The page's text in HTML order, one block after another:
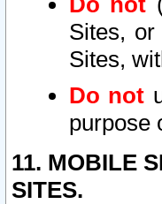
Sites, or
Sites,
Do not
purpose
11. MOBILE
SITES.